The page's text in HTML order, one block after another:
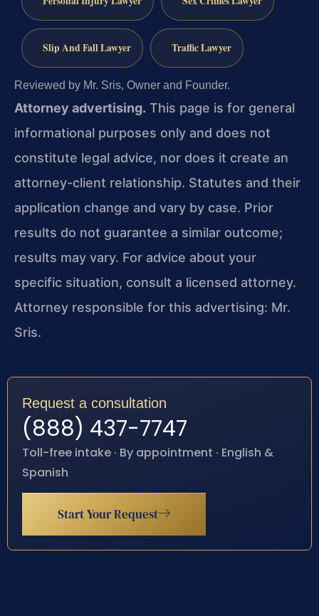
Slip And Fall Lawyer Traffic Lawyer
Reviewed by Mr. Sris, Owner and Founder.
Attorney advertising. This page is for general
informational purposes only and does not
constitute legal advice, nor does it create an
attorney-client relationship. Statutes and their
application change and vary by case. Prior
results do not guarantee a similar outcome;
results may vary. For advice about your
specific situation, consult a licensed attorney.
Attorney responsible for this advertising: Mr.
Sris.
Request a consultation
(888) 437-7747
Toll-free intake · By appointment · English &
Spanish
Start Your Request